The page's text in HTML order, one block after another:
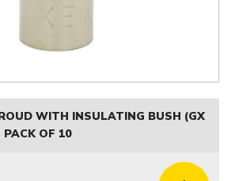
WITH INSULATING BUSH (GX
PACK OF 10